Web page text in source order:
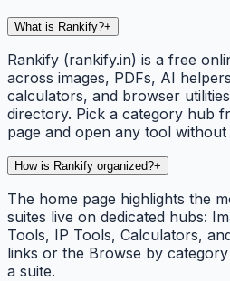
What is Rankify?+
Rankify (rankify.in) is a free
across images, PDFs, AI
calculators, and browser
directory. Pick a category hub
page and open any tool
How is Rankify organized?+
The home page highlights the
suites live on dedicated hubs:
Tools, IP Tools, Calculators,
links or the Browse by
a suite.